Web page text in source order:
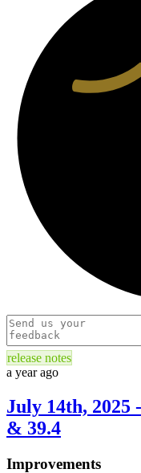
release notes
a year ago
July 14th, 2025
& 39.4
Improvements